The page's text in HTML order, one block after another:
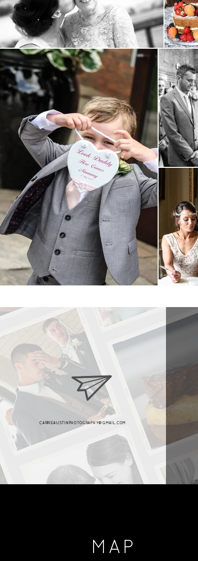
MAP
CARRIEAUSTINPHOTOGRAPHY@GMAIL.COM